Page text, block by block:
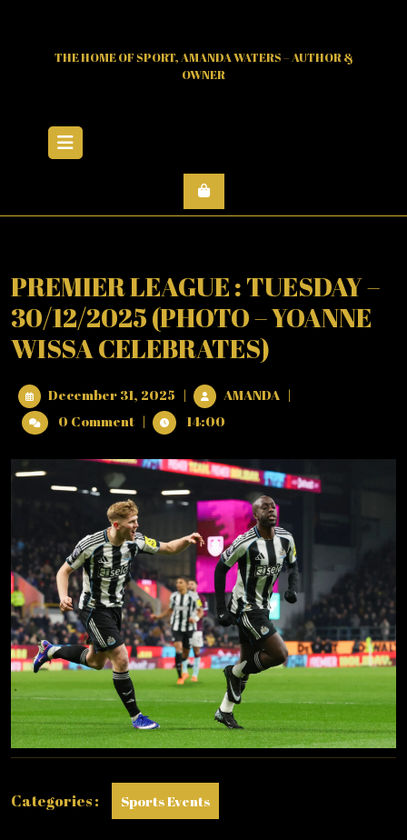
THE HOME OF SPORT, AMANDA WATERS – AUTHOR &
OWNER
PREMIER LEAGUE : TUESDAY –
30/12/2025 (PHOTO – YOANNE
WISSA CELEBRATES)
December 31, 2025 December
31,
2025
| AMANDAPREMIER
–
30/12/2025
(PHOTO
–
YOANNE
WISSA
CELEBRATES)
|
0 Comment | 14:00
Categories : Sports Events